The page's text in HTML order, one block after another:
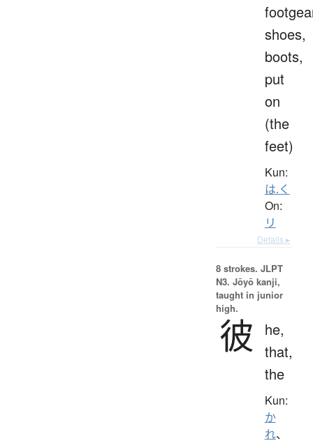
shoes,
boots,
put
on
(the
feet)
Kun:
は.く
On:
リ
Details ▸
8 strokes. JLPT
N3. Jōyō kanji,
taught in junior
high.
彼
he,
that,
the
Kun:
か
れ、